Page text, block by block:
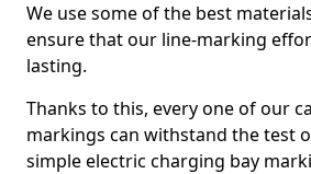
We use some of the best
ensure that our line-marking
lasting.
Thanks to this, every one of our
markings can withstand the test
simple electric charging bay